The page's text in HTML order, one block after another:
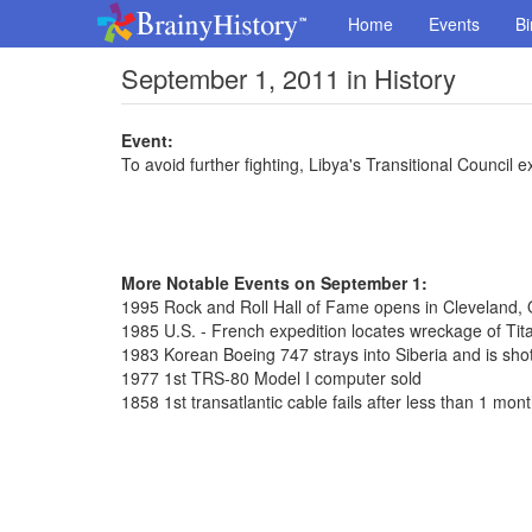
Home Events
September 1, 2011 in History
Event:
To avoid further fighting, Libya's Transitional Council
More Notable Events on September 1:
1995 Rock and Roll Hall of Fame opens in Cleveland,
1985 U.S. - French expedition locates wreckage of
1983 Korean Boeing 747 strays into Siberia and is
1977 1st TRS-80 Model I computer sold
1858 1st transatlantic cable fails after less than 1